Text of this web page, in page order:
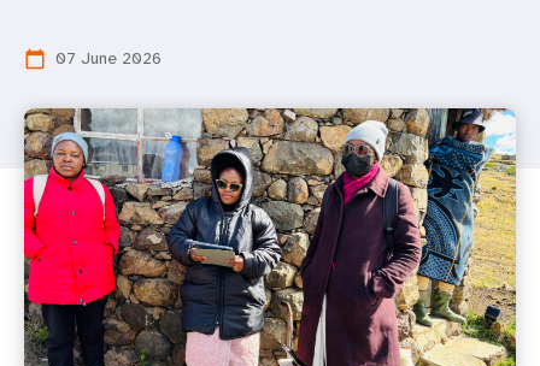
calendar_today 07 June 2026